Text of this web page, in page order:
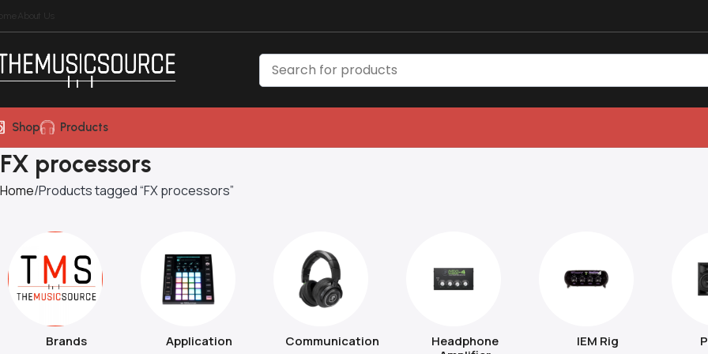
Shop Products
FX processors
Home Products tagged “FX processors”
Brands Application Communication
Headphone
IEM Rig